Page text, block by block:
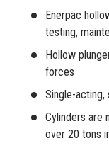
Enerpac
testing,
Hollow
forces
Single-acting,
Cylinders are
over 20 tons